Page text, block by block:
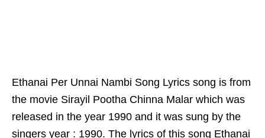
Ethanai Per Unnai Nambi Song Lyrics song is from
the movie Sirayil Pootha Chinna Malar which was
released in the year 1990 and it was sung by the
singers year : 1990. The lyrics of this song Ethanai